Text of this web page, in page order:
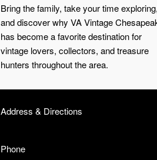
Bring the family, take your time exploring,
and discover why VA Vintage
has become a favorite destination for
vintage lovers, collectors, and treasure
hunters throughout the area.
Address & Directions
Phone